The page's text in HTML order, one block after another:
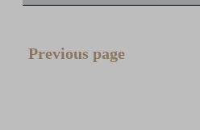
Previous page